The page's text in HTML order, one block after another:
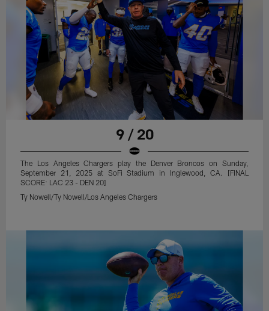
9 / 20
The Los Angeles Chargers play the Denver Broncos on Sunday,
September 21, 2025 at SoFi Stadium in Inglewood, CA. [FINAL
SCORE: LAC 23 - DEN 20]
Ty Nowell/Ty Nowell/Los Angeles Chargers